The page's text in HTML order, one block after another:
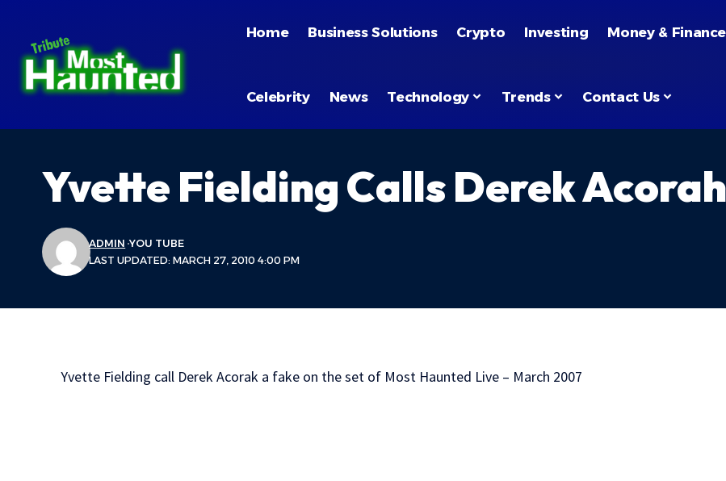
Home Business Solutions Crypto Investing Money & Finance
Celebrity News Technology Trends Contact Us
Yvette Fielding Calls Derek
LAST UPDATED: MARCH 27, 2010 4:00 PM
ADMIN YOU TUBE
Yvette Fielding call Derek Acorak a fake on the set of Most Haunted Live – March 2007